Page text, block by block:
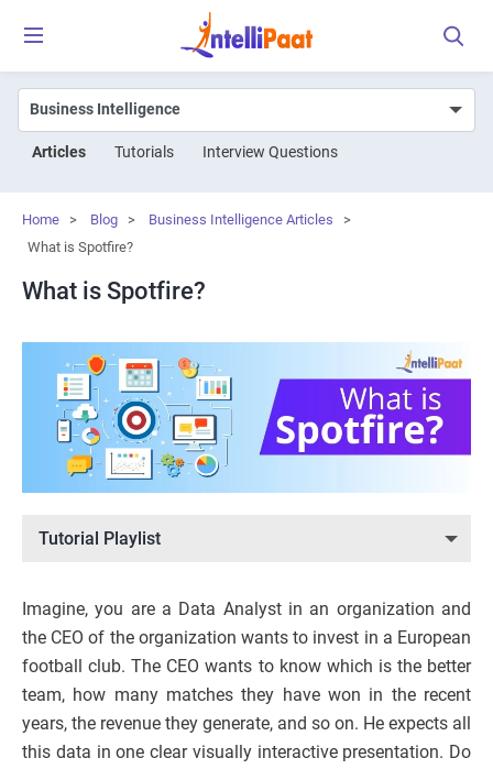
Articles Tutorials Interview Questions
Home > Blog > Business Intelligence Articles
>
What is Spotfire?
What is Spotfire?
Tutorial Playlist
Imagine, you are a Data Analyst in an organization and
the CEO of the organization wants to invest in a European
football club. The CEO wants to know which is the better
team, how many matches they have won in the recent
years, the revenue they generate, and so on. He expects all
this data in one clear visually interactive presentation. Do